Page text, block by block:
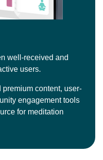
well-received and
users.
content, user-
engagement tools
for meditation